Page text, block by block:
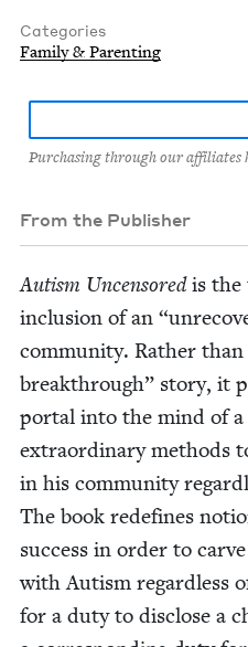
Categories
Family & Parenting
Purchasing through our affiliates
From the Publisher
Autism Uncen­soredis the
inclu­sion of an “
com­mu­ni­ty. Rather
break­through” sto­ry, it
por­tal into the mind of
extra­or­di­nary meth­ods
in his com­mu­ni­ty
The book rede­fines
suc­cess in order to
with Autism regard­less
for a duty to dis­close a